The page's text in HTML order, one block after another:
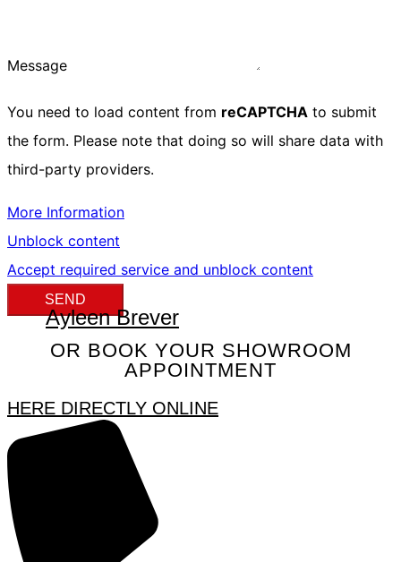
Message
You need to load content from reCAPTCHA to submit
the form. Please note that doing so will share data with
third-party providers.
More Information
Unblock content
Accept required service and unblock content
SEND
OR BOOK YOUR SHOWROOM
APPOINTMENT
HERE DIRECTLY ONLINE
Ayleen Brever